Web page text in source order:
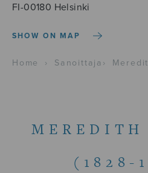
FI-00180 Helsinki
SHOW ON MAP
Home › Sanoittaja ›
MEREDITH
(1828-